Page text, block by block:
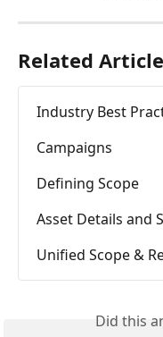
Related
Industry Best
Campaigns
Defining Scope
Asset Details and
Unified Scope &
Did this